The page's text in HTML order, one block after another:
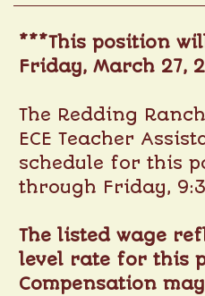
***This position
Friday, March 27,
The Redding
ECE Teacher
schedule for this
through Friday,
The listed wage
level rate for this
Compensation